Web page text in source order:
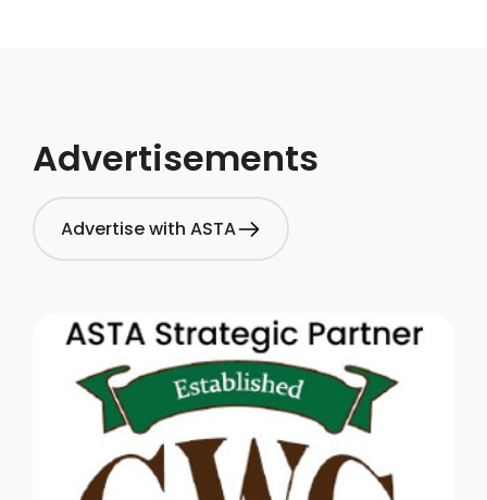
Advertisements
Advertise with ASTA